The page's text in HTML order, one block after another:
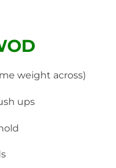
weight across)
ups